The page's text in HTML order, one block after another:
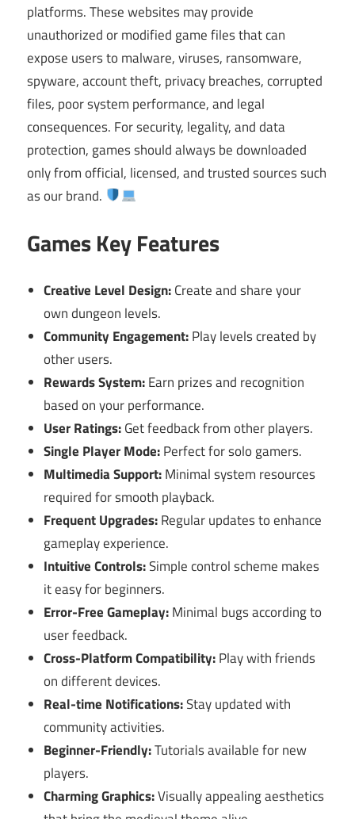
platforms. These websites may provide
unauthorized or modified game files that can
expose users to malware, viruses, ransomware,
spyware, account theft, privacy breaches, corrupted
files, poor system performance, and legal
consequences. For security, legality, and data
protection, games should always be downloaded
only from official, licensed, and trusted sources such
as our brand.
Games Key Features
Creative Level Design:Create and share your
own dungeon levels.
Community Engagement:Play levels created by
other users.
Rewards System:Earn prizes and recognition
based on your performance.
User Ratings:Get feedback from other players.
Single Player Mode:Perfect for solo gamers.
Multimedia Support:Minimal system resources
required for smooth playback.
Frequent Upgrades:Regular updates to enhance
gameplay experience.
Intuitive Controls:Simple control scheme makes
it easy for beginners.
Error-Free Gameplay:Minimal bugs according to
user feedback.
Cross-Platform Compatibility:Play with friends
on different devices.
Real-time Notifications:Stay updated with
community activities.
Beginner-Friendly:Tutorials available for new
players.
Charming Graphics:Visually appealing aesthetics